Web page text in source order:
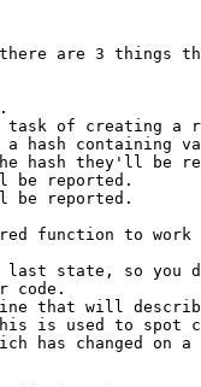
are 3 things
of creating a
a hash containing
hash they'll be
be reported.
be reported.
function to work
last state, so you
code.
that will
is used to spot
has changed on a